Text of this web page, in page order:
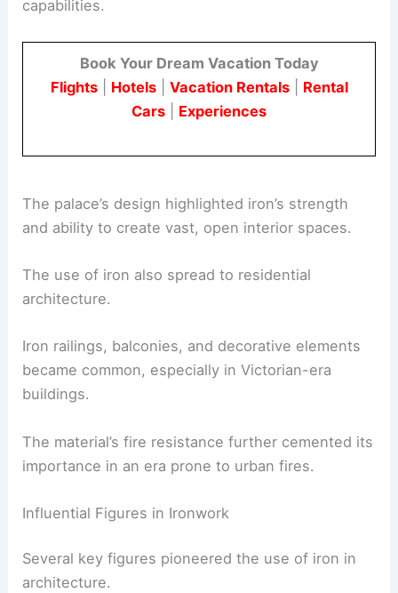
capabilities.
Book Your Dream Vacation Today
Flights| Hotels| Vacation Rentals| Rental
Cars
Experiences
The palace’s design highlighted iron’s strength
and ability to create vast, open interior spaces.
The use of iron also spread to residential
architecture.
Iron railings, balconies, and decorative elements
became common, especially in Victorian-era
buildings.
The material’s fire resistance further cemented its
importance in an era prone to urban fires.
Influential Figures in Ironwork
Several key figures pioneered the use of iron in
architecture.